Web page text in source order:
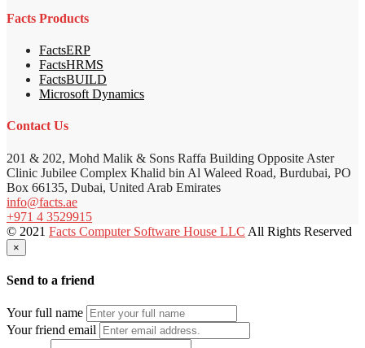
Facts Products
FactsERP
FactsHRMS
FactsBUILD
Microsoft Dynamics
Contact Us
201 & 202, Mohd Malik & Sons Raffa Building Opposite Aster
Clinic Jubilee Complex Khalid bin Al Waleed Road, Burdubai, PO
Box 66135, Dubai, United Arab Emirates
info@facts.ae
+971 4 3529915
© 2021 Facts Computer Software House LLC All Rights Reserved
×
Send to a friend
Your full name
Your friend email